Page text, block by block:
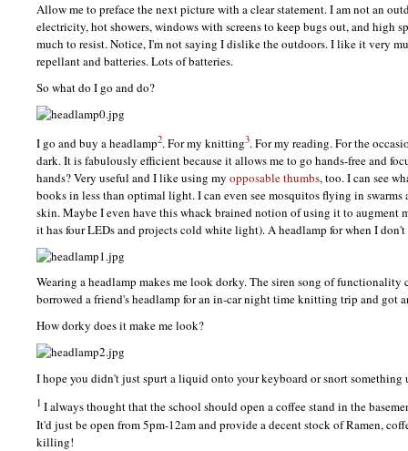
Allow me to preface the next picture with a clear statement. I am not an
electricity, hot showers, windows with screens to keep bugs out, and high
much to resist. Notice, I'm not saying I dislike the outdoors. I like it very
repellant and batteries. Lots of batteries.
So what do I go and do?
I go and buy a headlamp2. For my knitting3. For my reading. For the
dark. It is fabulously efficient because it allows me to go hands-free and
hands? Very useful and I like using my opposable thumbs, too. I can see
books in less than optimal light. I can even see mosquitos flying in swarms
skin. Maybe I even have this whack brained notion of using it to augment
it has fourLEDs and projects cold white light). A headlamp for when I
Wearing a headlamp makes me look dorky. The siren song of functionality
borrowed a friend's headlamp for an in-car night time knitting trip and got
How dorky does it make me look?
I hope you didn't just spurt a liquid onto your keyboard or snort something
1 I always thought that the school should open a coffee stand in the
It'd just be open from 5pm-12am and provide a decent stock of Ramen,
killing!